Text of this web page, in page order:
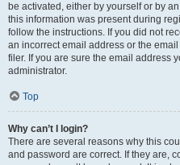
be activated, either by yourself or by
this information was present during
follow the instructions. If you did not
an incorrect email address or the
filer. If you are sure the email address
administrator.
Top
Why can’t I login?
There are several reasons why this
and password are correct. If they are,